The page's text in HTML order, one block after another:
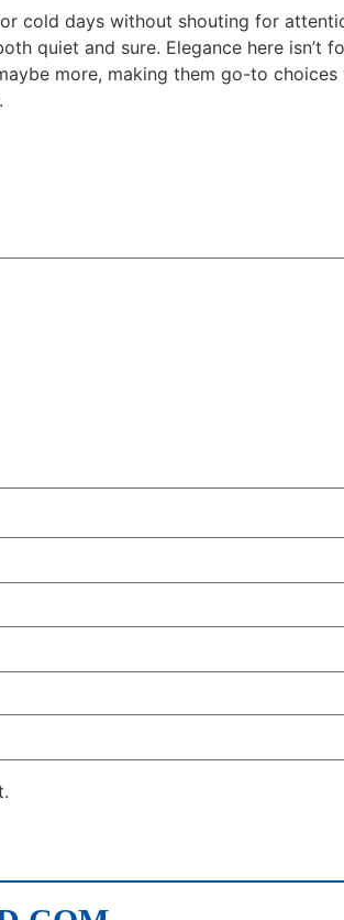
cold days without shouting for
quiet and sure. Elegance here isn’t
more, making them go-to